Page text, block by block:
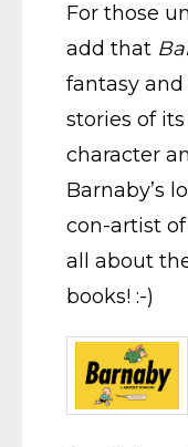
For those
add that
fantasy
stories of
character
Barnaby’s
con-artist
all about
books! :-)